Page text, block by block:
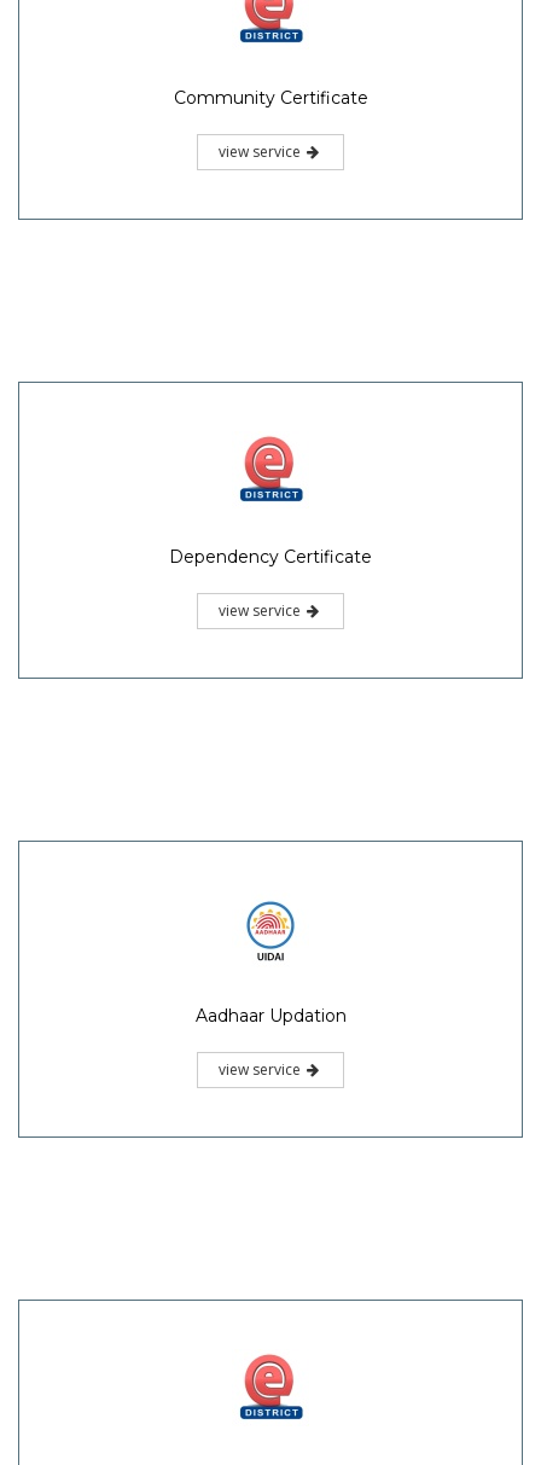
Community Certificate
view service
Dependency Certificate
view service
Aadhaar Updation
view service